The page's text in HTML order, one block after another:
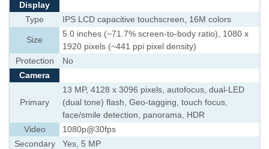
Display
Type
IPS LCD capacitive touchscreen, 16M colors
Size
5.0 inches (~71.7% screen-to-body ratio), 1080 x
1920 pixels (~441 ppi pixel density)
Protection
No
Camera
Primary
13 MP, 4128 x 3096 pixels, autofocus, dual-LED
(dual tone) flash, Geo-tagging, touch focus,
face/smile detection, panorama, HDR
Video
1080p@30fps
Secondary
Yes, 5 MP